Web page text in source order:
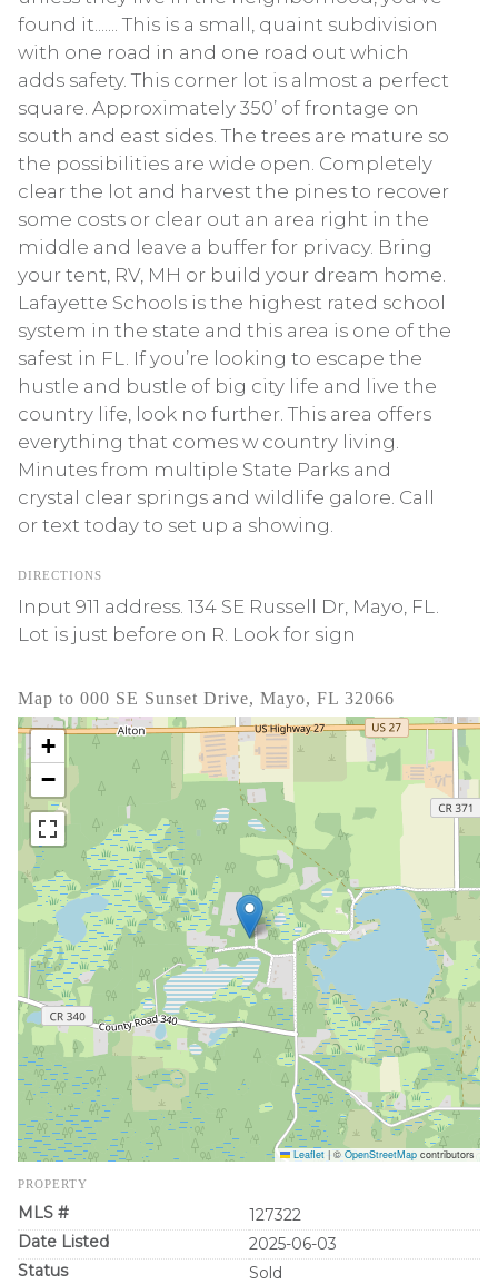
found it....... This is a small, quaint subdivision
with one road in and one road out which
adds safety. This corner lot is almost a perfect
square. Approximately 350’ of frontage on
south and east sides. The trees are mature so
the possibilities are wide open. Completely
clear the lot and harvest the pines to recover
some costs or clear out an area right in the
middle and leave a buffer for privacy. Bring
your tent, RV, MH or build your dream home.
Lafayette Schools is the highest rated school
system in the state and this area is one of the
safest in FL. If you’re looking to escape the
hustle and bustle of big city life and live the
country life, look no further. This area offers
everything that comes w country living.
Minutes from multiple State Parks and
crystal clear springs and wildlife galore. Call
or text today to set up a showing.
DIRECTIONS
Input 911 address. 134 SE Russell Dr, Mayo, FL.
Lot is just before on R. Look for sign
Map to 000 SE Sunset Drive, Mayo, FL 32066
+
−
Leaflet | © OpenStreetMap contributors
PROPERTY
MLS #
127322
Date Listed
2025-06-03
Status
Sold